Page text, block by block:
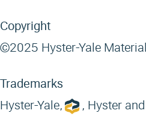
Copyright
©2025 Hyster-Yale
Trademarks
Hyster-Yale,
, Hyster and